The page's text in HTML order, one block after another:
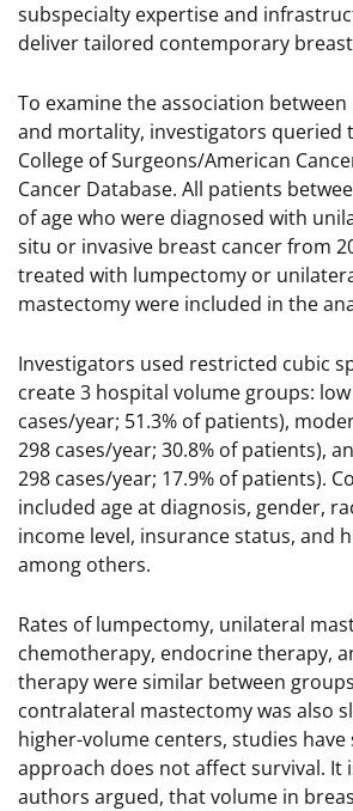
subspecialty expertise and
deliver tailored contemporary breast
To examine the association
and mortality, investigators queried
College of Surgeons/American
Cancer Database. All patients
of age who were diagnosed with
situ or invasive breast cancer from
treated with lumpectomy or
mastectomy were included in the
Investigators used restricted cubic
create 3 hospital volume groups:
cases/year; 51.3% of patients),
298 cases/year; 30.8% of patients),
298 cases/year; 17.9% of patients).
included age at diagnosis, gender,
income level, insurance status, and
among others.
Rates of lumpectomy, unilateral
chemotherapy, endocrine therapy,
therapy were similar between
contralateral mastectomy was also
higher-volume centers, studies
approach does not affect survival. It
authors argued, that volume in